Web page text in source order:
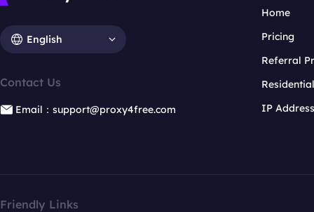
English
Contact Us
Email：support@proxy4free.com
Home
Pricing
Referral
IP
Friendly Links